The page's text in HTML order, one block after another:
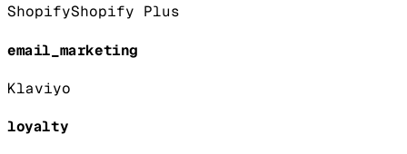
ShopifyShopify Plus
email_marketing
Klaviyo
loyalty